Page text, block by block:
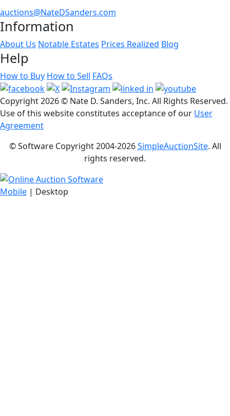
auctions@NateDSanders.com
Information
About Us Notable Estates Prices Realized Blog
Help
How to Buy How to Sell FAQs
Copyright2026 © Nate D. Sanders, Inc. All Rights Reserved.
Use of this website constitutes acceptance of our User
Agreement
© Software Copyright 2004-2026SimpleAuctionSite. All
rights reserved.
Mobile | Desktop